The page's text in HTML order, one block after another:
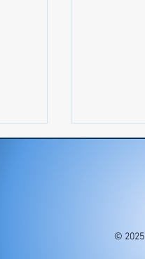
© 2025